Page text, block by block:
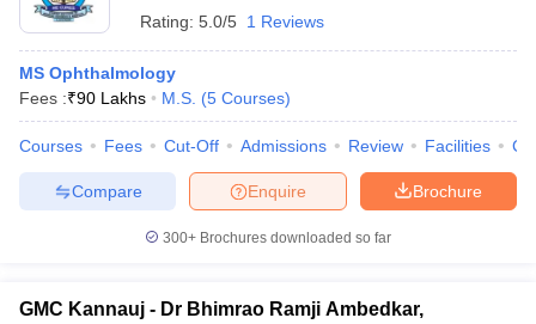
Rating: 5.0/5 1 Reviews
MS Ophthalmology
Fees :₹90 Lakhs M.S. (5 Courses)
Courses Fees Cut-Off Admissions Review Facilities
Brochure
Enquire
Compare
300+ Brochures downloaded so far
GMC Kannauj - Dr Bhimrao Ramji Ambedkar,